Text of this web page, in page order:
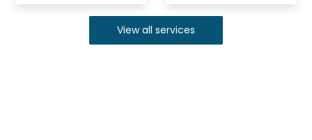
View all services